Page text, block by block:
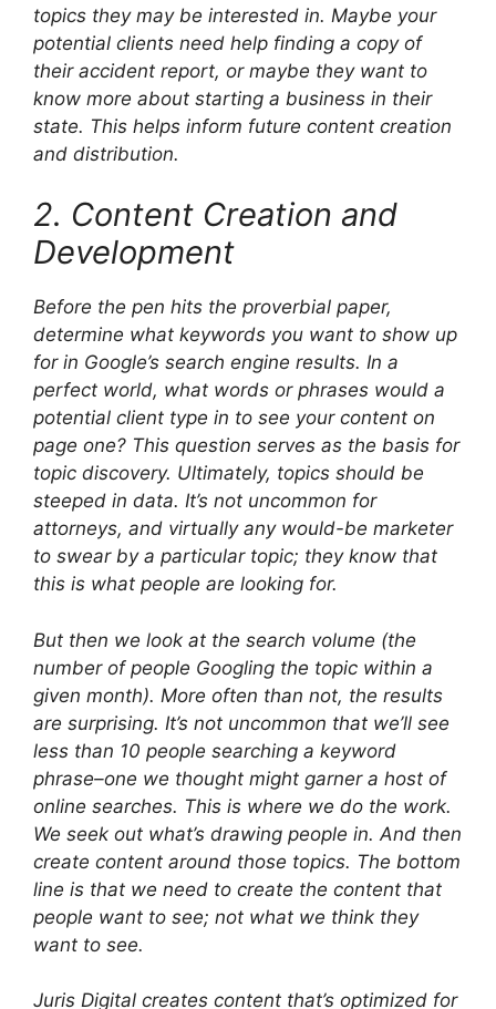
topics they may be interested in. Maybe your
potential clients need help finding a copy of
their accident report, or maybe they want to
know more about starting a business in their
state. This helps inform future content creation
and distribution.
2. Content Creation and
Development
Before the pen hits the proverbial paper,
determine what keywords you want to show up
for in Google’s search engine results. In a
perfect world, what words or phrases would a
potential client type in to see your content on
page one? This question serves as the basis for
topic discovery. Ultimately, topics should be
steeped in data. It’s not uncommon for
attorneys, and virtually any would-be marketer
to swear by a particular topic; they know that
this is what people are looking for.
But then we look at the search volume (the
number of people Googling the topic within a
given month). More often than not, the results
are surprising. It’s not uncommon that we’ll see
less than 10 people searching a keyword
phrase–one we thought might garner a host of
online searches. This is where we do the work.
We seek out what’s drawing people in. And then
create content around those topics. The bottom
line is that we need to create the content that
people want to see; not what we think they
want to see.
Juris Digital creates content that’s optimized for